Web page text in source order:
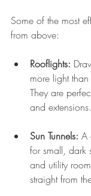
Some of the most
from above:
Rooflights:
more light
They are
and extensions.
Sun Tunnels: A
for small, dark
and utility
straight from